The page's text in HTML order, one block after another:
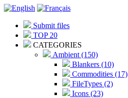
Submit files
TOP 20
CATEGORIES
Ambient (150)
Blankers (10)
Commodities (17)
FileTypes (2)
Icons (23)